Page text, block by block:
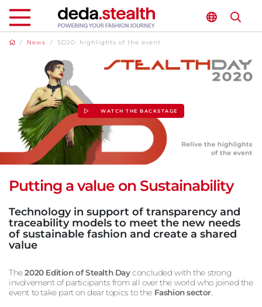
/ News / SD20: highlights of the event
WATCH THE BACKSTAGE
Putting a value on Sustainability
Technology in support of transparency and
traceability models to meet the new needs
of sustainable fashion and create a shared
value
The2020 Edition of Stealth Dayconcluded with the strong
involvement of participants from all over the world who joined the
event to take part on dear topics to the Fashion sector